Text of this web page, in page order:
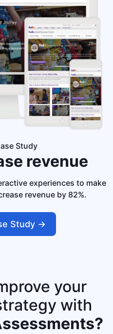
Study
revenue
experiences to make
revenue by 82%.
Study ->
your
with